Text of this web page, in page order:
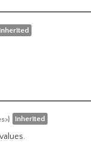
inherited
inherited